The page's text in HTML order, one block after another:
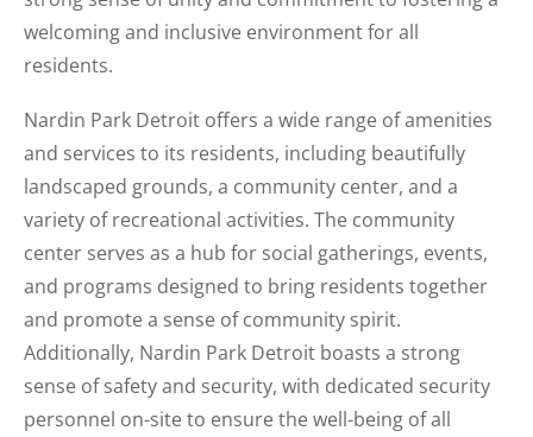
welcoming and inclusive environment for all
residents.
Nardin Park Detroit offers a wide range of amenities
and services to its residents, including beautifully
landscaped grounds, a community center, and a
variety of recreational activities. The community
center serves as a hub for social gatherings, events,
and programs designed to bring residents together
and promote a sense of community spirit.
Additionally, Nardin Park Detroit boasts a strong
sense of safety and security, with dedicated security
personnel on-site to ensure the well-being of all